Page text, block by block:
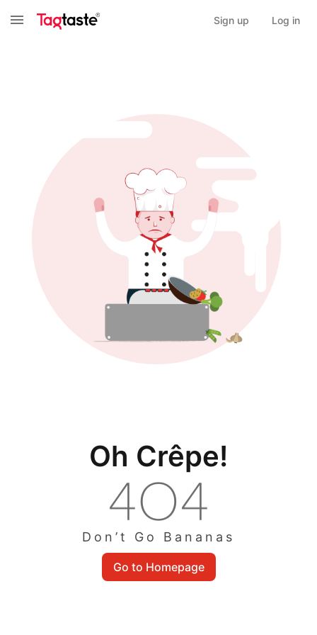
Sign up Log in
Oh Crêpe!
Don’t Go Bananas
Go to Homepage